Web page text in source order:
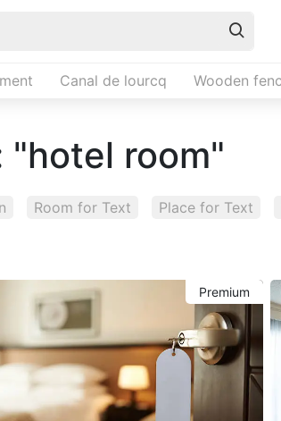
Canal de lourcq Wooden
"hotel room"
Room for Text Place for Text
Premium